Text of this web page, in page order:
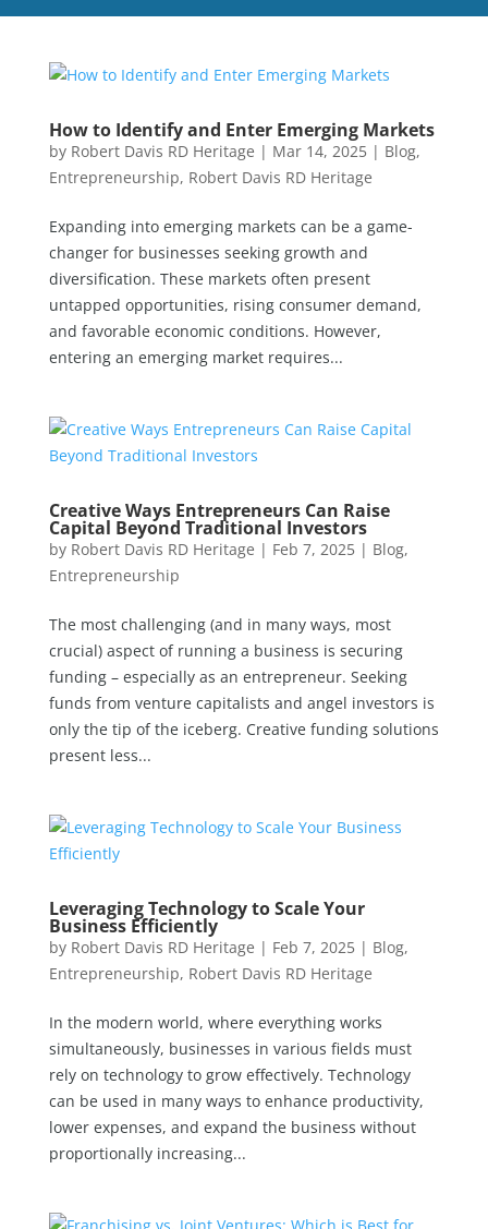
How to Identify and Enter Emerging Markets
by Robert Davis RD Heritage | Mar 14, 2025| Blog,
Entrepreneurship, Robert Davis RD Heritage
Expanding into emerging markets can be a game-
changer for businesses seeking growth and
diversification. These markets often present
untapped opportunities, rising consumer demand,
and favorable economic conditions. However,
entering an emerging market requires...
Creative Ways Entrepreneurs Can Raise
Capital Beyond Traditional Investors
by Robert Davis RD Heritage | Feb 7, 2025| Blog,
Entrepreneurship
The most challenging (and in many ways, most
crucial) aspect of running a business is securing
funding – especially as an entrepreneur. Seeking
funds from venture capitalists and angel investors is
only the tip of the iceberg. Creative funding solutions
present less...
Leveraging Technology to Scale Your
Business Efficiently
by Robert Davis RD Heritage | Feb 7, 2025| Blog,
Entrepreneurship, Robert Davis RD Heritage
In the modern world, where everything works
simultaneously, businesses in various fields must
rely on technology to grow effectively. Technology
can be used in many ways to enhance productivity,
lower expenses, and expand the business without
proportionally increasing...